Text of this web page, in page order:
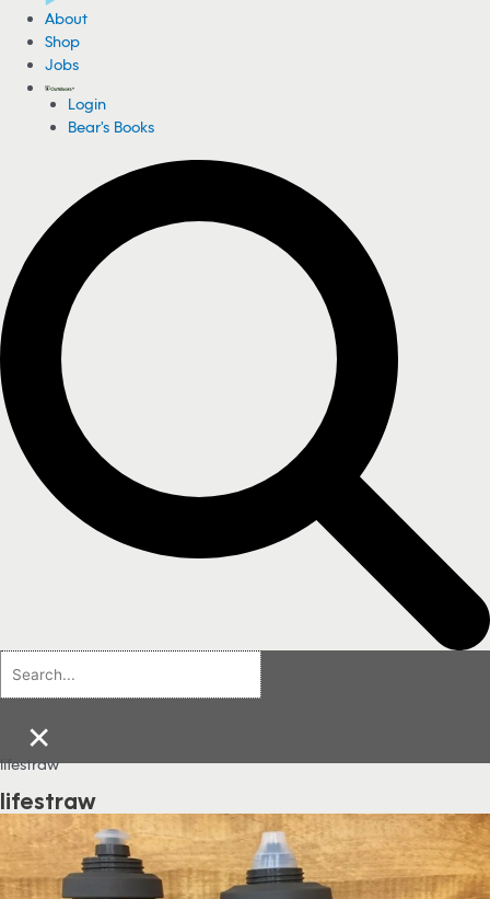
About
Shop
Jobs
Login
Bear's Books
×
lifestraw
lifestraw